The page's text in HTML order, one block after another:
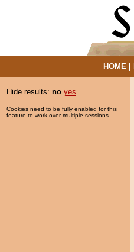
HOME|
Hide results: no yes
Cookies need to be fully enabled for this
feature to work over multiple sessions.